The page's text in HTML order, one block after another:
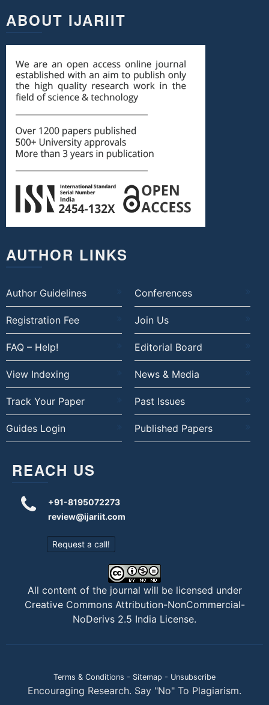
ABOUT IJARIIT
AUTHOR LINKS
Author Guidelines Conferences
Registration Fee Join Us
FAQ – Help! Editorial Board
View Indexing News & Media
Track Your Paper Past Issues
Guides Login Published Papers
REACH US
+91-8195072273
review@ijariit.com
Request a call!
All content of the journal will be licensed under
Creative Commons Attribution-NonCommercial-
NoDerivs 2.5 India License.
Terms & Conditions - Sitemap - Unsubscribe
Encouraging Research. Say "No" To Plagiarism.